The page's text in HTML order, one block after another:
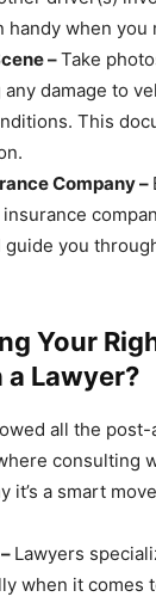
handy when you
–Take
damage to
This
Company –
guide you
Your
Lawyer?
all the
consulting
it’s a smart
Lawyers
when it comes